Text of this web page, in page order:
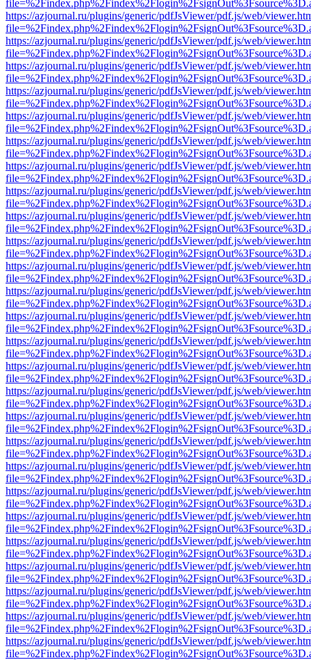
https://azjournal.ru/plugins/generic/pdfJsViewer/pdf.js/web/
https://azjournal.ru/plugins/generic/pdfJsViewer/pdf.js/web/
https://azjournal.ru/plugins/generic/pdfJsViewer/pdf.js/web/
https://azjournal.ru/plugins/generic/pdfJsViewer/pdf.js/web/
https://azjournal.ru/plugins/generic/pdfJsViewer/pdf.js/web/
https://azjournal.ru/plugins/generic/pdfJsViewer/pdf.js/web/
https://azjournal.ru/plugins/generic/pdfJsViewer/pdf.js/web/
https://azjournal.ru/plugins/generic/pdfJsViewer/pdf.js/web/
https://azjournal.ru/plugins/generic/pdfJsViewer/pdf.js/web/
https://azjournal.ru/plugins/generic/pdfJsViewer/pdf.js/web/
https://azjournal.ru/plugins/generic/pdfJsViewer/pdf.js/web/
https://azjournal.ru/plugins/generic/pdfJsViewer/pdf.js/web/
https://azjournal.ru/plugins/generic/pdfJsViewer/pdf.js/web/
https://azjournal.ru/plugins/generic/pdfJsViewer/pdf.js/web/
https://azjournal.ru/plugins/generic/pdfJsViewer/pdf.js/web/
https://azjournal.ru/plugins/generic/pdfJsViewer/pdf.js/web/
https://azjournal.ru/plugins/generic/pdfJsViewer/pdf.js/web/
https://azjournal.ru/plugins/generic/pdfJsViewer/pdf.js/web/
https://azjournal.ru/plugins/generic/pdfJsViewer/pdf.js/web/
https://azjournal.ru/plugins/generic/pdfJsViewer/pdf.js/web/
https://azjournal.ru/plugins/generic/pdfJsViewer/pdf.js/web/
https://azjournal.ru/plugins/generic/pdfJsViewer/pdf.js/web/
https://azjournal.ru/plugins/generic/pdfJsViewer/pdf.js/web/
https://azjournal.ru/plugins/generic/pdfJsViewer/pdf.js/web/
https://azjournal.ru/plugins/generic/pdfJsViewer/pdf.js/web/
https://azjournal.ru/plugins/generic/pdfJsViewer/pdf.js/web/